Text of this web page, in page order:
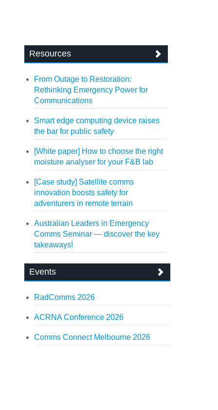
Resources
From Outage to Restoration:
Rethinking Emergency Power for
Communications
Smart edge computing device raises
the bar for public safety
[White paper] How to choose the right
moisture analyser for your F&B lab
[Case study] Satellite comms
innovation boosts safety for
adventurers in remote terrain
Australian Leaders in Emergency
Comms Seminar — discover the key
takeaways!
Events
RadComms 2026
ACRNA Conference 2026
Comms Connect Melbourne 2026